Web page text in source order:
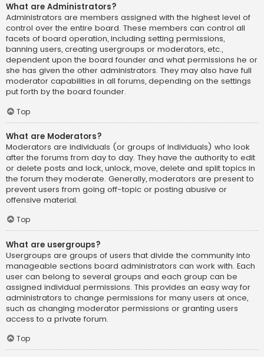
What are Administrators?
Administrators are members assigned with the highest level of
control over the entire board. These members can control all
facets of board operation, including setting permissions,
banning users, creating usergroups or moderators, etc.,
dependent upon the board founder and what permissions he or
she has given the other administrators. They may also have full
moderator capabilities in all forums, depending on the settings
put forth by the board founder.
Top
What are Moderators?
Moderators are individuals (or groups of individuals) who look
after the forums from day to day. They have the authority to edit
or delete posts and lock, unlock, move, delete and split topics in
the forum they moderate. Generally, moderators are present to
prevent users from going off-topic or posting abusive or
offensive material.
Top
What are usergroups?
Usergroups are groups of users that divide the community into
manageable sections board administrators can work with. Each
user can belong to several groups and each group can be
assigned individual permissions. This provides an easy way for
administrators to change permissions for many users at once,
such as changing moderator permissions or granting users
access to a private forum.
Top